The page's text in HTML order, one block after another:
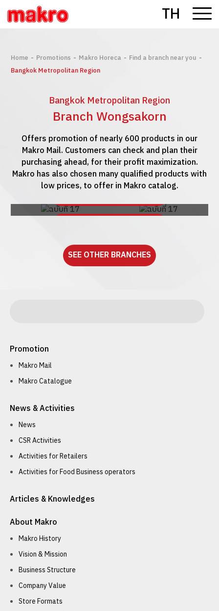
TH
Home - Promotions - Makro Horeca - Find a branch near you -
Bangkok Metropolitan Region
Bangkok Metropolitan Region
Branch Wongsakorn
Offers promotion of nearly 600 products in our
Makro Mail. Customers can check and plan their
purchasing ahead, for their profit maximization.
Makro has also chosen many qualified products with
low prices, to offer in Makro catalog.
SEE OTHER BRANCHES
Promotion
Makro Mail
Makro Catalogue
News & Activities
News
CSR Activities
Activities for Retailers
Activities for Food Business operators
Articles & Knowledges
About Makro
Makro History
Vision & Mission
Business Structure
Company Value
Store Formats